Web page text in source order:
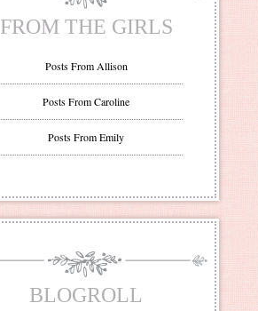
FROM THE GIRLS
Posts From Allison
Posts From Caroline
Posts From Emily
BLOGROLL